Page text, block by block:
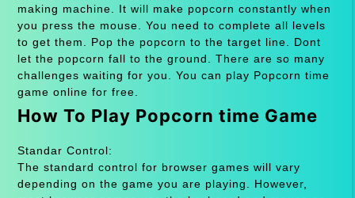
making machine. It will make popcorn constantly when
you press the mouse. You need to complete all levels
to get them. Pop the popcorn to the target line. Dont
let the popcorn fall to the ground. There are so many
challenges waiting for you. You can play Popcorn time
game online for free.
How To Play Popcorn time Game
Standar Control:
The standard control for browser games will vary
depending on the game you are playing. However,